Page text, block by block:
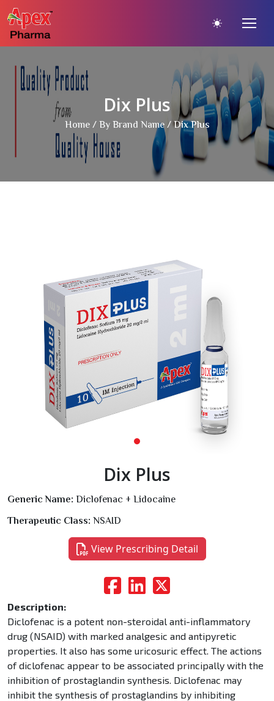
Dix Plus
Home/By Brand Name/ Dix Plus
Dix Plus
Generic Name: Diclofenac + Lidocaine
Therapeutic Class: NSAID
View Prescribing Detail
Description:
Diclofenac is a potent non-steroidal anti-inflammatory
drug (NSAID) with marked analgesic and antipyretic
properties. It also has some uricosuric effect. The actions
of diclofenac appear to be associated principally with the
inhibition of prostaglandin synthesis. Diclofenac may
inhibit the synthesis of prostaglandins by inhibiting